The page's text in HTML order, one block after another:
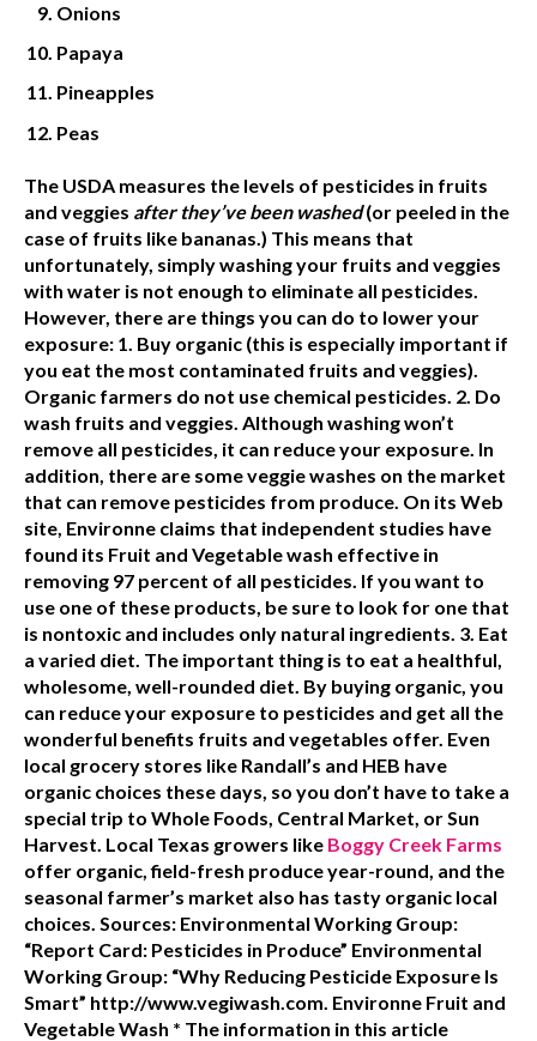
Onions
Papaya
Pineapples
Peas
The USDA measures the levels of pesticides in fruits
and veggies after they’ve been washed(or peeled in the
case of fruits like bananas.) This means that
unfortunately, simply washing your fruits and veggies
with water is not enough to eliminate all pesticides.
However, there are things you can do to lower your
exposure: 1. Buy organic (this is especially important if
you eat the most contaminated fruits and veggies).
Organic farmers do not use chemical pesticides. 2. Do
wash fruits and veggies. Although washing won’t
remove all pesticides, it can reduce your exposure. In
addition, there are some veggie washes on the market
that can remove pesticides from produce. On its Web
site, Environne claims that independent studies have
found its Fruit and Vegetable wash effective in
removing 97 percent of all pesticides. If you want to
use one of these products, be sure to look for one that
is nontoxic and includes only natural ingredients. 3. Eat
a varied diet. The important thing is to eat a healthful,
wholesome, well-rounded diet. By buying organic, you
can reduce your exposure to pesticides and get all the
wonderful benefits fruits and vegetables offer. Even
local grocery stores like Randall’s and HEB have
organic choices these days, so you don’t have to take a
special trip to Whole Foods, Central Market, or Sun
Harvest. Local Texas growers like Boggy Creek Farms
offer organic, field-fresh produce year-round, and the
seasonal farmer’s market also has tasty organic local
choices. Sources: Environmental Working Group:
“Report Card: Pesticides in Produce” Environmental
Working Group: “Why Reducing Pesticide Exposure Is
Smart” http://www.vegiwash.com. Environne Fruit and
Vegetable Wash * The information in this article